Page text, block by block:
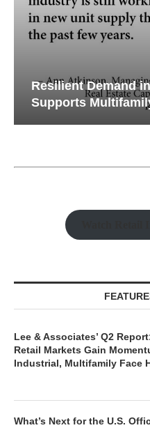
Resilient Demand
Supports
Lee & Associates’ Q2
Retail Markets Gain
Industrial, Multifamily Face
What’s Next for the U.S.